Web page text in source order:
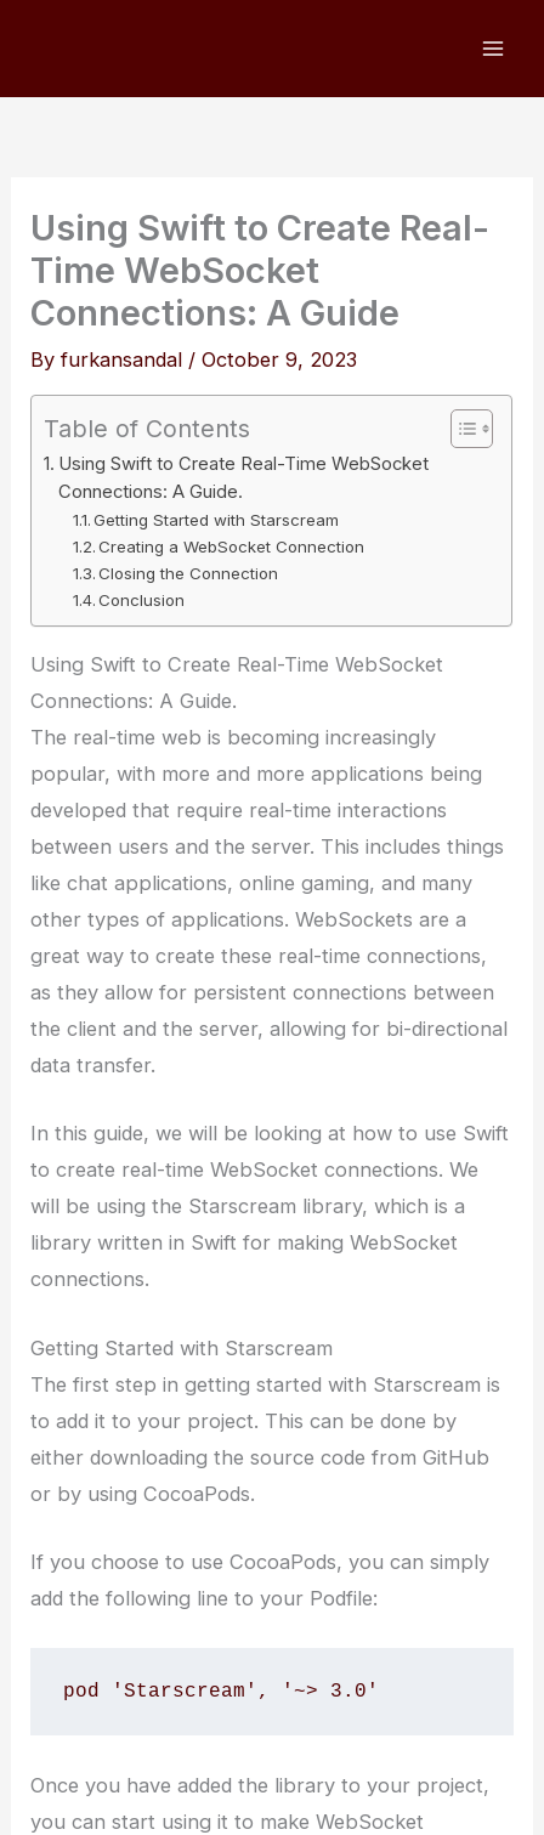
Using Swift to Create Real-
Time WebSocket
Connections: A Guide
Byfurkansandal /October 9, 2023
Table of Contents
Using Swift to Create Real-Time WebSocket
Connections: A Guide.
Getting Started with Starscream
Creating a WebSocket Connection
Closing the Connection
Conclusion
Using Swift to Create Real-Time WebSocket
Connections: A Guide.
The real-time web is becoming increasingly
popular, with more and more applications being
developed that require real-time interactions
between users and the server. This includes things
like chat applications, online gaming, and many
other types of applications. WebSockets are a
great way to create these real-time connections,
as they allow for persistent connections between
the client and the server, allowing for bi-directional
data transfer.
In this guide, we will be looking at how to use Swift
to create real-time WebSocket connections. We
will be using the Starscream library, which is a
library written in Swift for making WebSocket
connections.
Getting Started with Starscream
The first step in getting started with Starscream is
to add it to your project. This can be done by
either downloading the source code from GitHub
or by using CocoaPods.
If you choose to use CocoaPods, you can simply
add the following line to your Podfile:
pod 'Starscream', '~> 3.0'
Once you have added the library to your project,
you can start using it to make WebSocket